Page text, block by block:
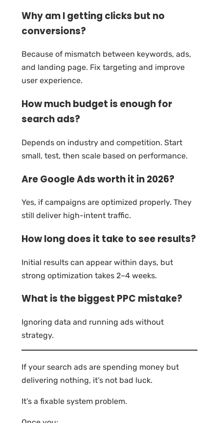
Why am I getting clicks but no
conversions?
Because of mismatch between keywords, ads,
and landing page. Fix targeting and improve
user experience.
How much budget is enough for
search ads?
Depends on industry and competition. Start
small, test, then scale based on performance.
Are Google Ads worth it in 2026?
Yes, if campaigns are optimized properly. They
still deliver high-intent traffic.
How long does it take to see results?
Initial results can appear within days, but
strong optimization takes 2–4 weeks.
What is the biggest PPC mistake?
Ignoring data and running ads without
strategy.
If your search ads are spending money but
delivering nothing, it’s not bad luck.
It’s a fixable system problem.